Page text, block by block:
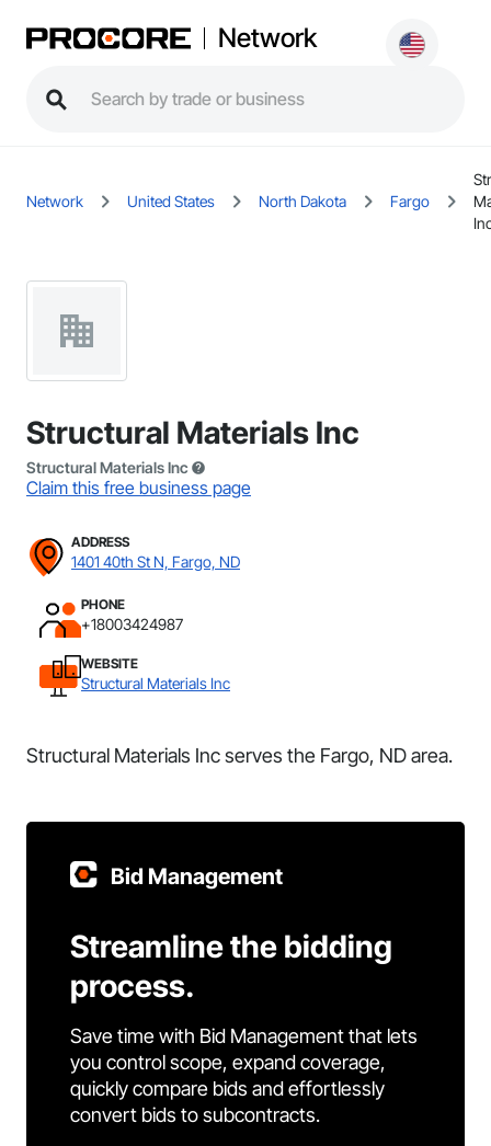
Network
Network United States North Dakota Fargo
Structural Materials Inc
Structural Materials Inc
Claim this free business page
ADDRESS
1401 40th St N, Fargo, ND
PHONE
+18003424987
WEBSITE
Structural Materials Inc
Structural Materials Inc serves the Fargo, ND area.
Bid Management
Streamline the bidding
process.
Save time with Bid Management that lets
you control scope, expand coverage,
quickly compare bids and effortlessly
convert bids to subcontracts.